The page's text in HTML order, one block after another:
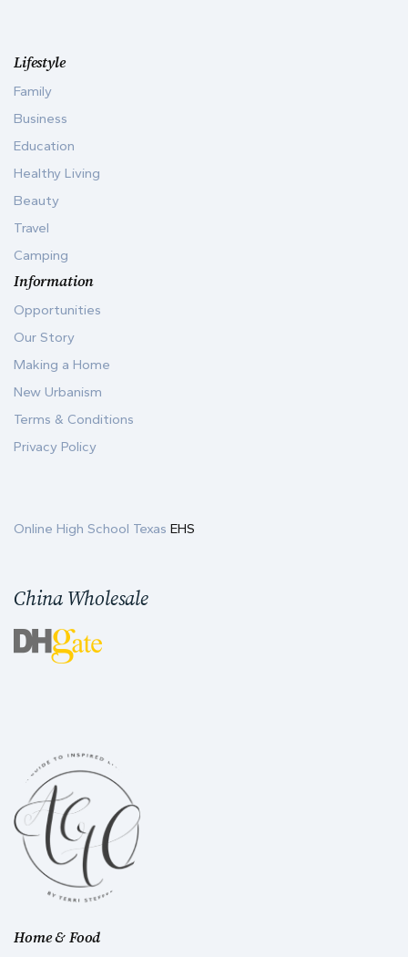
Home & Food
Lifestyle
Family
Business
Education
Healthy Living
Beauty
Travel
Camping
Information
Opportunities
Our Story
Making a Home
New Urbanism
Terms & Conditions
Privacy Policy
Online High School Texas EHS
China Wholesale